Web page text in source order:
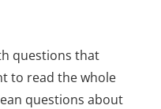
questions that
to read the whole
questions about